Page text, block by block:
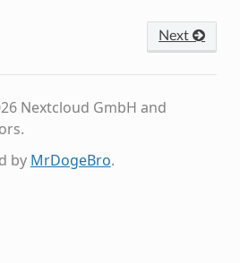
Next
Nextcloud GmbH and
by MrDogeBro.